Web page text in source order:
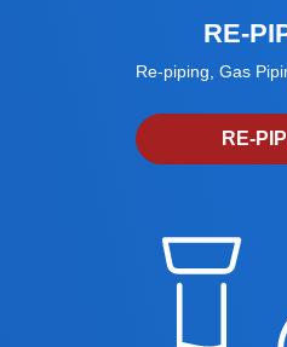
RE-
Re-piping, Gas
RE-